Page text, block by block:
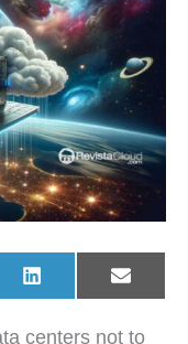
Share
on
L
i
e
Share
on
E
-
i
centers not to